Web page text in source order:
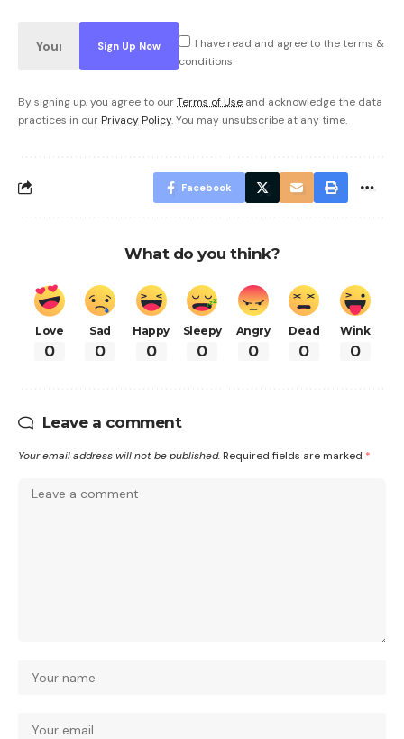
I have read and agree to the terms &
conditions
By signing up, you agree to ourTerms of Use and acknowledge the data
practices in our Privacy Policy. You may unsubscribe at any time.
Facebook
What do you think?
Love
0
Sad
0
Happy
0
Sleepy
0
Angry
0
Dead
0
Wink
0
Leave a comment
Your email address will not be published. Required fields are marked *